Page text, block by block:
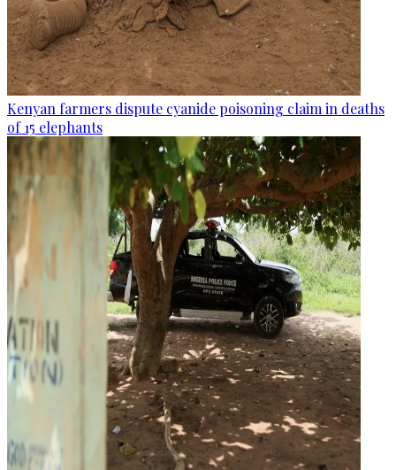
Kenyan farmers dispute cyanide poisoning claim in deaths
of 15 elephants